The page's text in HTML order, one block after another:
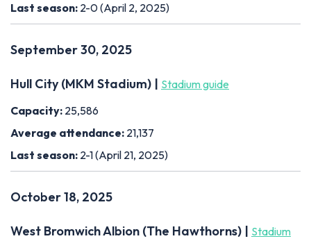
Last season: 2-0 (April 2, 2025)
September 30, 2025
Hull City (MKM Stadium) | Stadium guide
Capacity: 25,586
Average attendance: 21,137
Last season: 2-1 (April 21, 2025)
October 18, 2025
West Bromwich Albion (The Hawthorns) | Stadium